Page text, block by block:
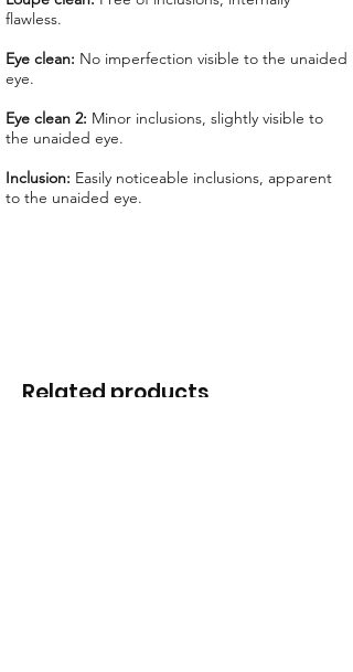
Total Price:$ 141.40
*Lab reports can be asked up upon
request for an additional cost
We offer GIT certificate for stones
under 1,100 USD.
flawless.
Eye clean: No imperfection visible to the unaided
eye.
Eye clean 2: Minor inclusions, slightly visible to
the unaided eye.
Inclusion: Easily noticeable inclusions, apparent
to the unaided eye.
Related products